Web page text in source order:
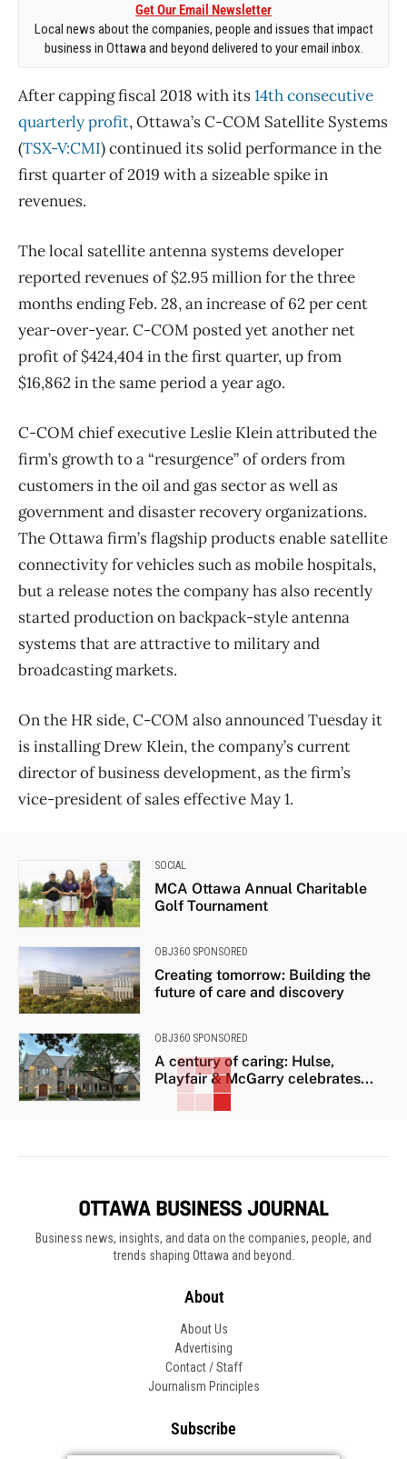
Get Our Email Newsletter
Local news about the companies, people and issues that impact
business in Ottawa and beyond delivered to your email inbox.
After capping fiscal 2018 with its14th consecutive
quarterly profit, Ottawa’s C-COM Satellite Systems
(TSX-V:CMI) continued its solid performance in the
first quarter of 2019 with a sizeable spike in
revenues.
The local satellite antenna systems developer
reported revenues of $2.95 million for the three
months ending Feb. 28, an increase of 62 per cent
year-over-year. C-COM posted yet another net
profit of $424,404 in the first quarter, up from
$16,862 in the same period a year ago.
C-COM chief executive Leslie Klein attributed the
firm’s growth to a “resurgence” of orders from
customers in the oil and gas sector as well as
government and disaster recovery organizations.
The Ottawa firm’s flagship products enable satellite
connectivity for vehicles such as mobile hospitals,
but a release notes the company has also recently
started production on backpack-style antenna
systems that are attractive to military and
broadcasting markets.
On the HR side, C-COM also announced Tuesday it
is installing Drew Klein, the company’s current
director of business development, as the firm’s
vice-president of sales effective May 1.
SOCIAL
MCA Ottawa Annual Charitable
Golf Tournament
OBJ360 SPONSORED
Creating tomorrow: Building the
future of care and discovery
OBJ360 SPONSORED
A century of caring: Hulse,
Playfair & McGarry celebrates...
Business news, insights, and data on the companies, people, and
trends shaping Ottawa and beyond.
About
About Us
Advertising
Contact / Staff
Journalism Principles
Subscribe